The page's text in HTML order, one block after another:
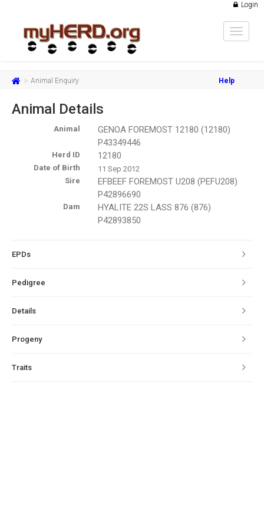
Login
Toggle
Animal Enquiry Help
Animal Details
Animal
GENOA FOREMOST 12180 (12180)
P43349446
Herd ID 12180
Date of Birth
11 Sep 2012
Sire
EFBEEF FOREMOST U208 (PEFU208)
P42896690
Dam
HYALITE 22S LASS 876 (876)
P42893850
EPDs
Pedigree
Details
Progeny
Traits